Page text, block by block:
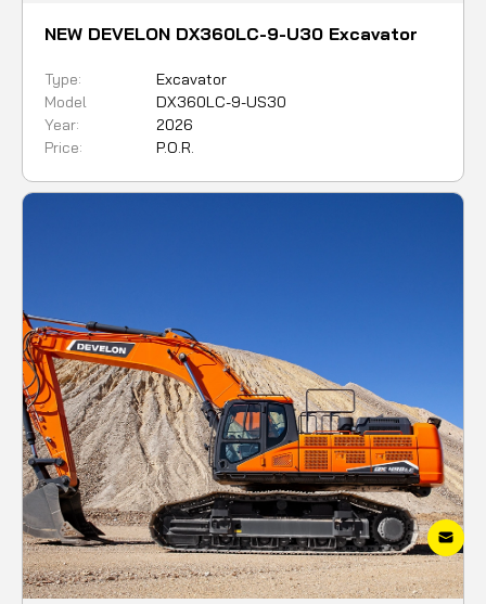
NEW DEVELON DX360LC-9-U30 Excavator
Model DX360LC-9-US30
Type: Excavator
Year:
2026
Price:
P.O.R.